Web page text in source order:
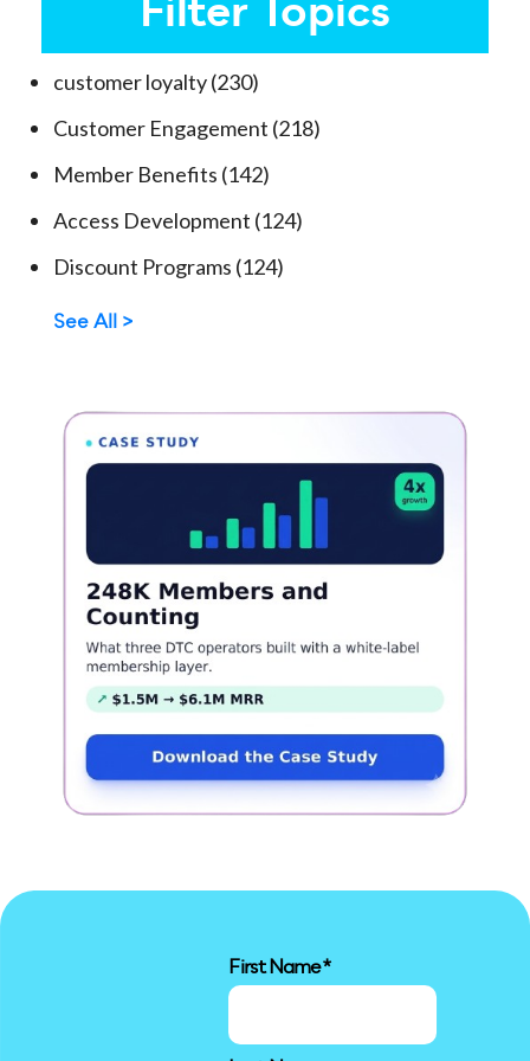
Filter Topics
customer loyalty(230)
Customer Engagement (218)
Member Benefits (142)
Access Development (124)
Discount Programs (124)
See All >
First Name*